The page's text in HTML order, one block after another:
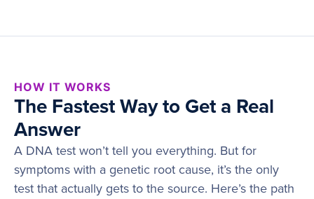
HOW IT WORKS
The Fastest Way to Get a Real
Answer
A DNA test won’t tell you everything. But for
symptoms with a genetic root cause, it’s the only
test that actually gets to the source. Here’s the path